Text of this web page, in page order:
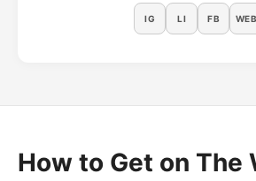
IG LI FB WEB
How to Get on The